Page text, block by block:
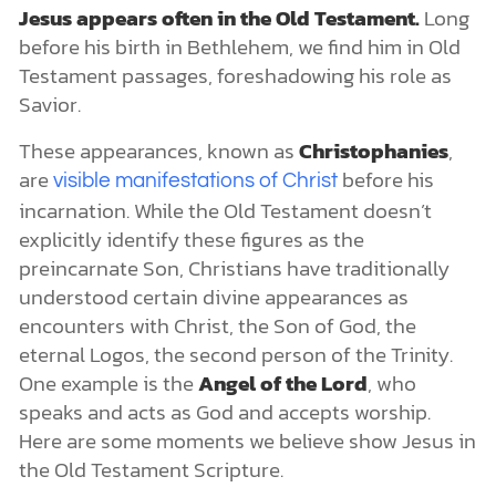
Jesus appears often in the Old Testament.Long
before his birth in Bethlehem, we find him in Old
Testament passages, foreshadowing his role as
Savior.
These appearances, known asChristophanies,
are visible manifestations of Christbefore his
incarnation. While the Old Testament doesn’t
explicitly identify these figures as the
preincarnate Son, Christians have traditionally
understood certain divine appearances as
encounters with Christ, the Son of God, the
eternal Logos, the second person of the Trinity.
One example is theAngel of the Lord, who
speaks and acts as God and accepts worship.
Here are some moments we believe show Jesus in
the Old Testament Scripture.